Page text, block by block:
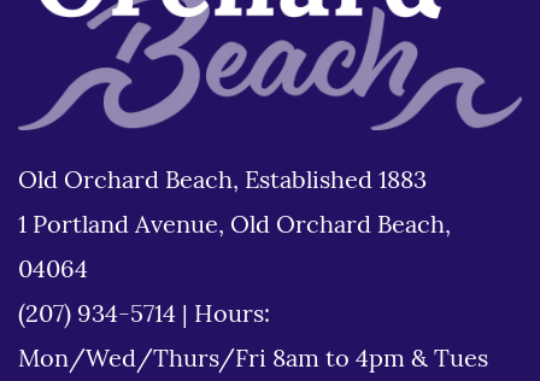
Old Orchard Beach, Established 1883
1 Portland Avenue, Old Orchard Beach,
04064
(207) 934-5714
Hours:
Mon/Wed/Thurs/Fri 8am to 4pm & Tues